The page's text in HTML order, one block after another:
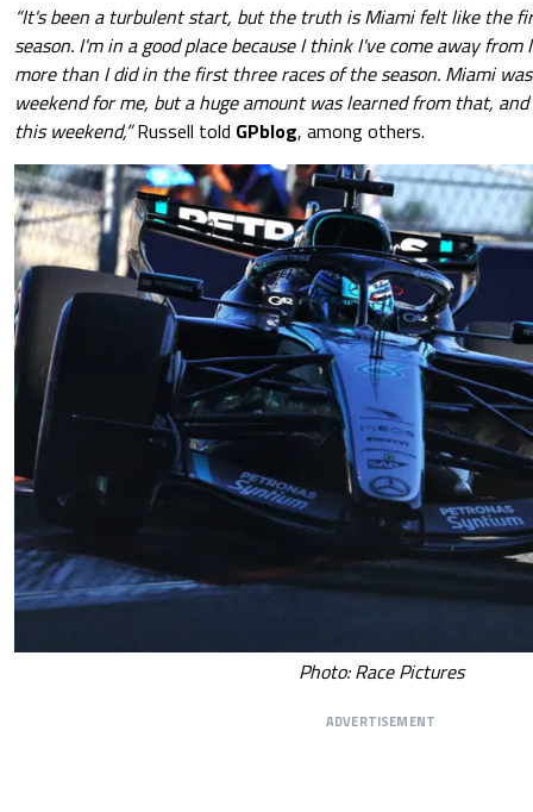
“It's been a turbulent start, but the truth is Miami felt like the
season. I'm in a good place because I think I've come away
more than I did in the first three races of the season. Miami
weekend for me, but a huge amount was learned from that,
this weekend,”Russell told GPblog, among others.
Photo: Race Pictures
ADVERTISEMENT